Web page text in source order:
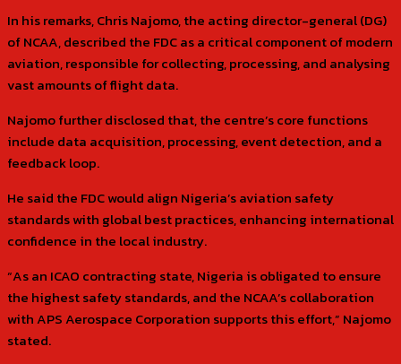
In his remarks, Chris Najomo, the acting director-general (DG)
of NCAA, described the FDC as a critical component of modern
aviation, responsible for collecting, processing, and analysing
vast amounts of flight data.
Najomo further disclosed that, the centre’s core functions
include data acquisition, processing, event detection, and a
feedback loop.
He said the FDC would align Nigeria’s aviation safety
standards with global best practices, enhancing international
confidence in the local industry.
“As an ICAO contracting state, Nigeria is obligated to ensure
the highest safety standards, and the NCAA’s collaboration
with APS Aerospace Corporation supports this effort,” Najomo
stated.